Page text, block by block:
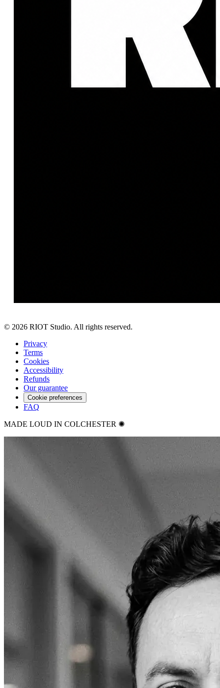
© 2026 RIOT Studio. All rights reserved.
Privacy
Terms
Cookies
Accessibility
Refunds
Our guarantee
Cookie preferences
FAQ
MADE LOUD IN COLCHESTER ✺